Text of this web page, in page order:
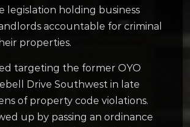
legislation holding business
accountable for criminal
properties.
targeting the former OYO
Drive Southwest in late
of property code violations.
up by passing an ordinance